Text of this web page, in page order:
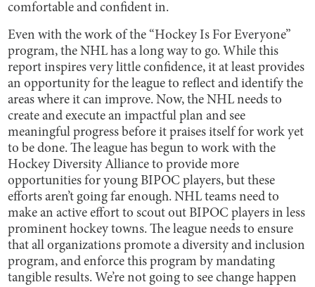
comfortable and confident in.
Even with the work of the “Hockey Is For Everyone”
program, the NHL has a long way to go. While this
report inspires very little confidence, it at least provides
an opportunity for the league to reflect and identify the
areas where it can improve. Now, the NHL needs to
create and execute an impactful plan and see
meaningful progress before it praises itself for work yet
to be done. The league has begun to work with the
Hockey Diversity Alliance to provide more
opportunities for young BIPOC players, but these
efforts aren’t going far enough. NHL teams need to
make an active effort to scout out BIPOC players in less
prominent hockey towns. The league needs to ensure
that all organizations promote a diversity and inclusion
program, and enforce this program by mandating
tangible results. We’re not going to see change happen